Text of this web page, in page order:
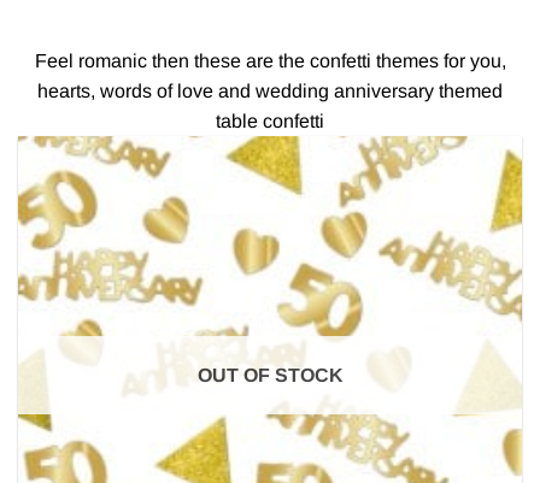
Feel romanic then these are the confetti themes for you,
hearts, words of love and wedding anniversary themed
table confetti
OUT OF STOCK